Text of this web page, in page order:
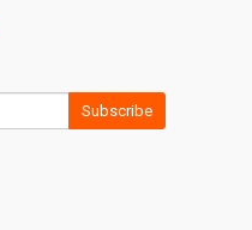
Subscribe